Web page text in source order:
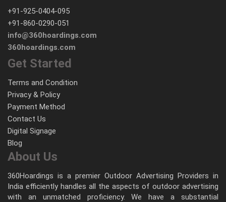
+91-925-0404-095
+91-860-0290-051
info@360hoardings.com
360hoardings.com
Get Started
Terms and Condition
Privacy & Policy
Payment Method
Contact Us
Digital Signage
Blog
About Us
360Hoardings is a premier Outdoor Advertising Providers in
India efficiently handles all the aspects of outdoor advertising
with an unmatched proficiency. We have a substantial